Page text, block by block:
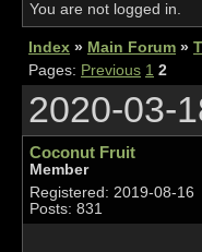
You are not logged in.
Index » Main Forum »
Pages: Previous 1 2
2020-03-
Coconut Fruit
Member
Registered: 2019-08-16
Posts: 831